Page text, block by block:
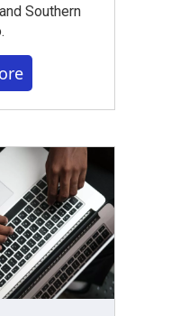
Southern